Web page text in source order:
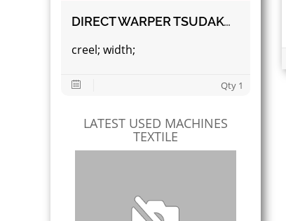
DIRECT WARPER TSUDAKOMA
creel; width;
Qty 1
LATEST USED MACHINES
TEXTILE